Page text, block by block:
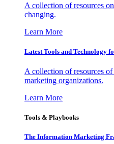
A collection of resources
changing.
Learn More
Latest Tools and Technology
A collection of resources
marketing organizations.
Learn More
Tools & Playbooks
The Information Marketing